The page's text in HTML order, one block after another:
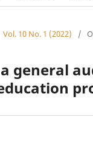
Vol. 10 No. 1 (2022) /
general